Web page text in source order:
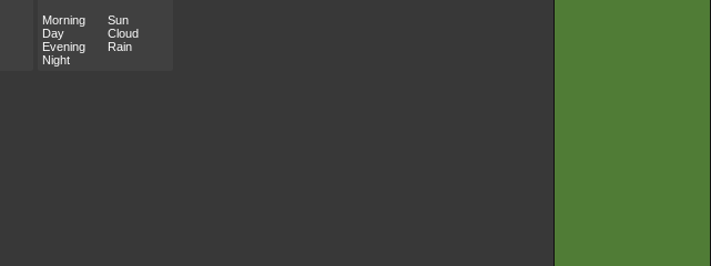
Morning
Day
Evening
Night
Sun
Cloud
Rain